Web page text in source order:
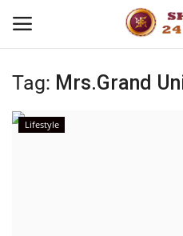
Home
Tag: Mrs.Grand
Lifestyle